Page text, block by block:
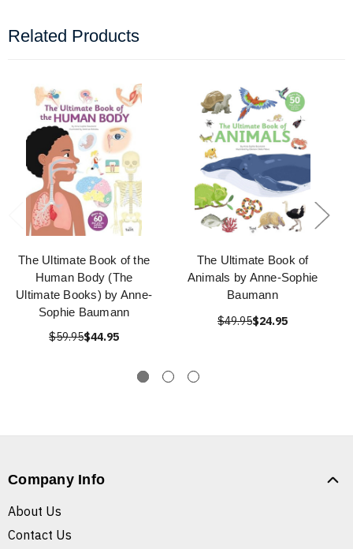
Related Products
The Ultimate Book of the
Human Body (The
Ultimate Books) by Anne-
Sophie Baumann
$59.95$44.95
The Ultimate Book of
Animals by Anne-Sophie
Baumann
$49.95$24.95
Company Info
About Us
Contact Us